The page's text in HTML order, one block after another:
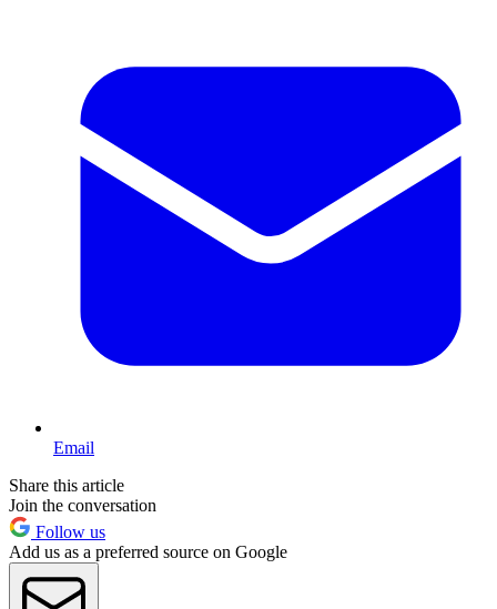
Email
Share this article
Join the conversation
Follow us
Add us as a preferred source on Google